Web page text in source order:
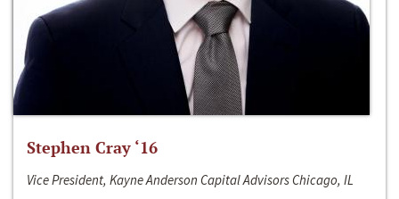
Stephen Cray ‘16
Vice President, Kayne Anderson Capital Advisors Chicago, IL